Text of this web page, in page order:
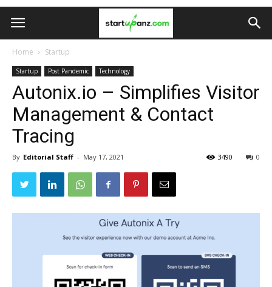
Home Startup
Startup Post Pandemic Technology
Autonix.io – Simplifies Visitor
Management & Contact
Tracing
By Editorial Staff - May 17, 2021 0
3490